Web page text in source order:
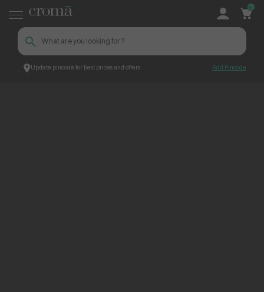
Update pincode for best prices and offers Add Pincode
0